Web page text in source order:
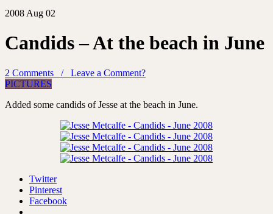
2008 Aug 02
Candids – At the beach in June
2 Comments / Leave a Comment?
PICTURES
Added some candids of Jesse at the beach in June.
Twitter
Pinterest
Facebook